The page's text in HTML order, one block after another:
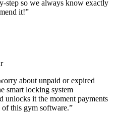
step so we always know exactly
it!”
about unpaid or expired
smart locking system
unlocks it the moment payments
of this gym software.”